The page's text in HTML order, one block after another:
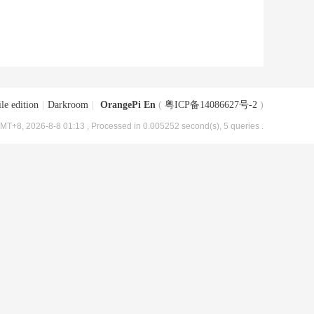
edition Darkroom OrangePi En ( 粤ICP备14086627号-2 )
2026-8-8 01:13 , Processed in 0.005252 second(s), 5 queries .